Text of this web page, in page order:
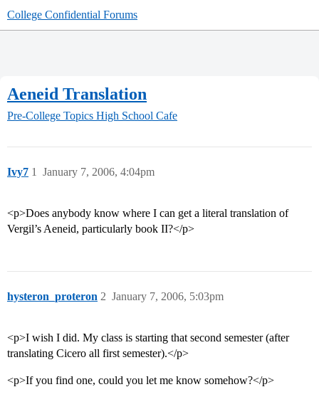
College Confidential Forums
Aeneid Translation
Pre-College Topics High School Cafe
Ivy7 January 7, 2006, 4:04pm
1
<p>Does anybody know where I can get a literal translation of
Vergil’s Aeneid, particularly book II?</p>
hysteron_proteron January 7, 2006, 5:03pm
2
<p>I wish I did. My class is starting that second semester (after
translating Cicero all first semester).</p>
<p>If you find one, could you let me know somehow?</p>